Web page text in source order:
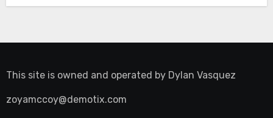
This site is owned and operated by Dylan Vasquez
zoyamccoy@demotix.com